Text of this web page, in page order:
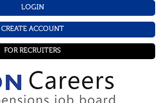
LOGIN
CREATE ACCOUNT
FOR RECRUITERS